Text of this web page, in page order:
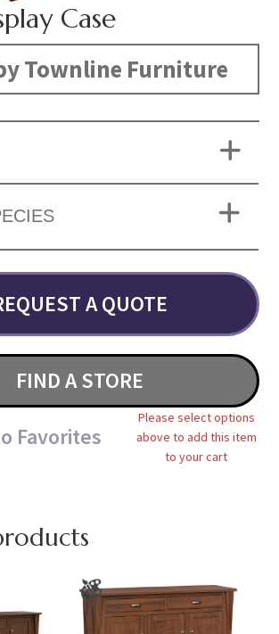
Case
Townline Furniture
A QUOTE
FIND A STORE
Favorites
Please select options
above to add this item
to your cart